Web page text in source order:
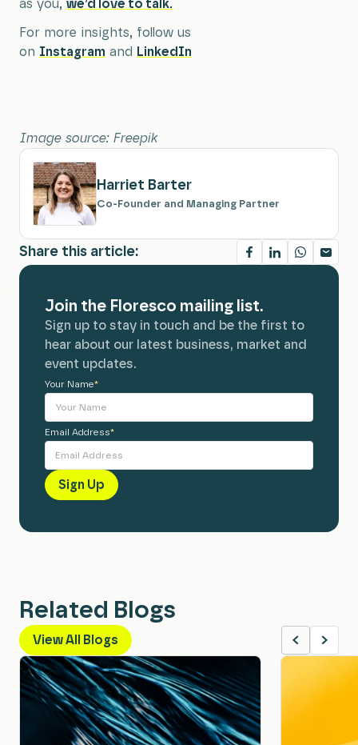
Harriet Barter
Co-Founder and Managing Partner
Share this article:
Join the Floresco mailing list.
Sign up to stay in touch and be the first to
hear about our latest business, market and
event updates.
Your Name*
Email Address*
Alternative:
as you, we’d love to talk.
For more insights, follow us
on Instagram and LinkedIn
Image source: Freepik
Related Blogs
View All Blogs